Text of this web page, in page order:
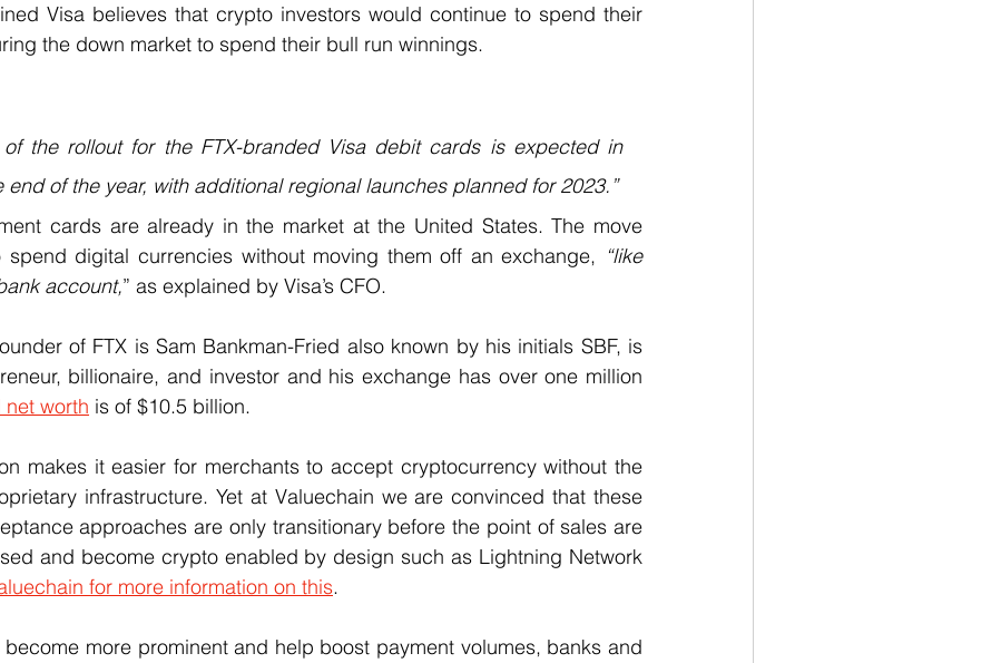
Visa believes that crypto investors would continue to spend their
the down market to spend their bull run winnings.
of the rollout for the FTX-branded Visa debit cards is expected in
end of the year, with additional regional launches planned for 2023.”
cards are already in the market at the United States. The move
spend digital currencies without moving them off an exchange, “like
account,” as explained by Visa’s CFO.
of FTX is Sam Bankman-Fried also known by his initials SBF, is
billionaire, and investor and his exchange has over one million
worth is of $10.5 billion.
makes it easier for merchants to accept cryptocurrency without the
infrastructure. Yet at Valuechain we are convinced that these
approaches are only transitionary before the point of sales are
and become crypto enabled by design such as Lightning Network
for more information on this.
more prominent and help boost payment volumes, banks and